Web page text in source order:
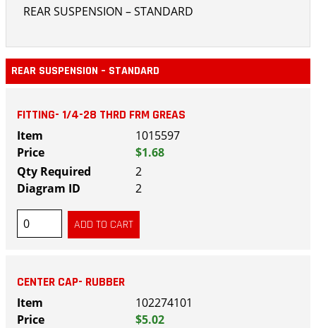
REAR SUSPENSION – STANDARD
REAR SUSPENSION – STANDARD
FITTING- 1/4-28 THRD FRM GREAS
1015597
$1.68
2
2
CENTER CAP- RUBBER
102274101
$5.02